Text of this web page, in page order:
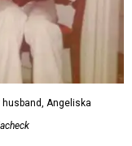
Angeliska